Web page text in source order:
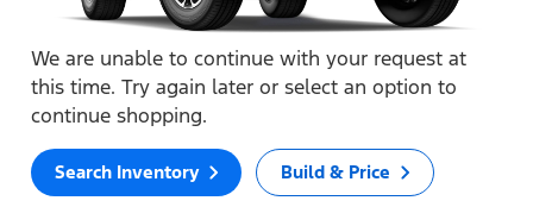
We are unable to continue with your request at
this time. Try again later or select an option to
continue shopping.
Search Inventory Build & Price